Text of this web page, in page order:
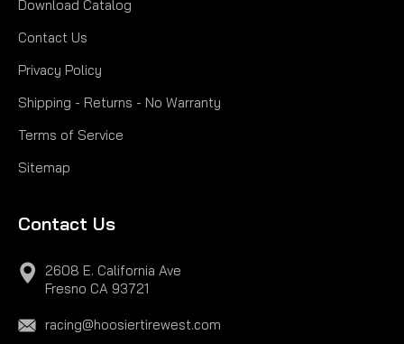
Download Catalog
Contact Us
Privacy Policy
Shipping - Returns - No Warranty
Terms of Service
Sitemap
Contact Us
2608 E. California Ave
Fresno CA 93721
racing@hoosiertirewest.com